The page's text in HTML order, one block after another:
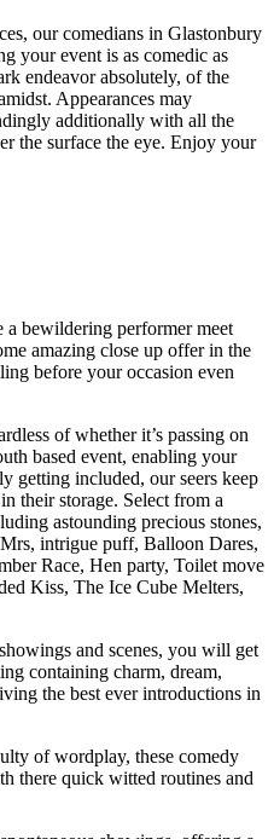
our comedians in Glastonbury
your event is as comedic as
endeavor absolutely, of the
Appearances may
additionally with all the
the surface the eye. Enjoy your
a bewildering performer meet
amazing close up offer in the
before your occasion even
of whether it’s passing on
based event, enabling your
getting included, our seers keep
their storage. Select from a
astounding precious stones,
intrigue puff, Balloon Dares,
Race, Hen party, Toilet move
Kiss, The Ice Cube Melters,
and scenes, you will get
containing charm, dream,
the best ever introductions in
of wordplay, these comedy
there quick witted routines and